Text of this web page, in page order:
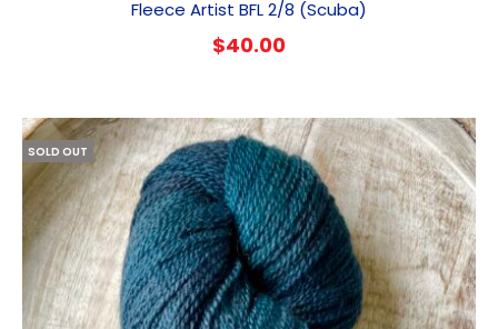
Fleece Artist BFL 2/8 (Scuba)
$40.00
SOLD OUT